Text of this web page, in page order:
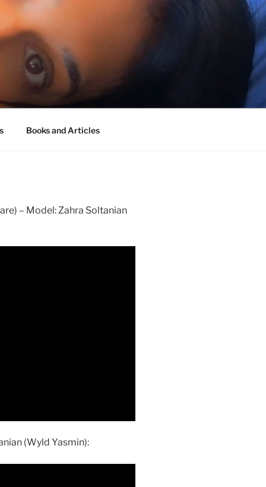
Books and Articles
– Model: Zahra Soltanian
(Wyld Yasmin):